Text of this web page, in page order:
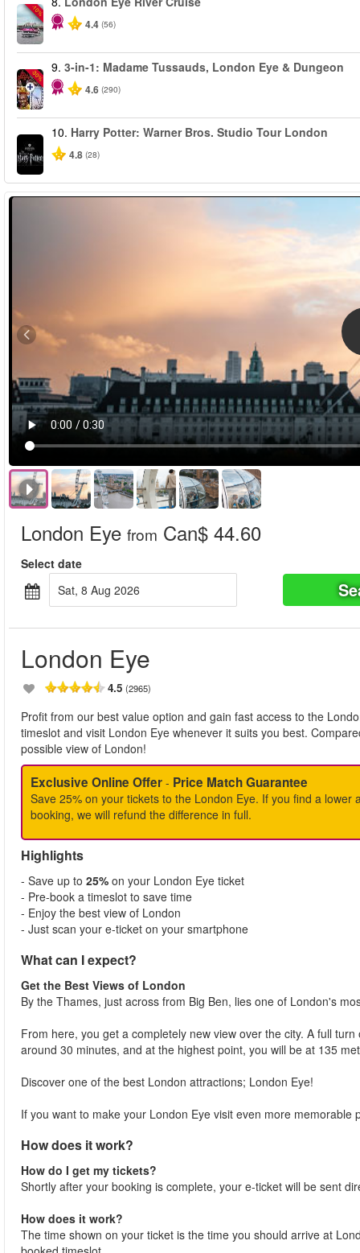
-10%
4.4 (56)
-30%
9. 3-in-1: Madame Tussauds, London Eye & Dungeon
4.6 (290)
10. Harry Potter: Warner Bros. Studio Tour London
4.8 (28)
London Eye from Can$ 44.60
Select date
Sat, 8 Aug 2026
London Eye
4.5 (2965)
Profit from our best value option and gain fast access to the
timeslot and visit London Eye whenever it suits you best.
possible view of London!
Exclusive Online Offer - Price Match Guarantee
Save 25% on your tickets to the London Eye. If you find a
booking, we will refund the difference in full.
Highlights
- Save up to 25% on your London Eye ticket
- Pre-book a timeslot to save time
- Enjoy the best view of London
- Just scan your e-ticket on your smartphone
What can I expect?
Get the Best Views of London
By the Thames, just across from Big Ben, lies one of London's
From here, you get a completely new view over the city. A full
around 30 minutes, and at the highest point, you will be at 135
Discover one of the best London attractions; London Eye!
If you want to make your London Eye visit even more
How does it work?
How do I get my tickets?
Shortly after your booking is complete, your e-ticket will be sent
How does it work?
The time shown on your ticket is the time you should arrive at